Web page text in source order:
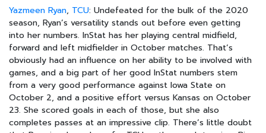
Yazmeen Ryan, TCU: Undefeated for the bulk of the 2020
season, Ryan’s versatility stands out before even getting
into her numbers. InStat has her playing central midfield,
forward and left midfielder in October matches. That’s
obviously had an influence on her ability to be involved with
games, and a big part of her good InStat numbers stem
from a very good performance against Iowa State on
October 2, and a positive effort versus Kansas on October
23. She scored goals in each of those, but she also
completes passes at an impressive clip. There’s little doubt